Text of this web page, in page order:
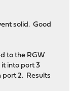
solid. Good
to the RGW
into port 3
port 2. Results